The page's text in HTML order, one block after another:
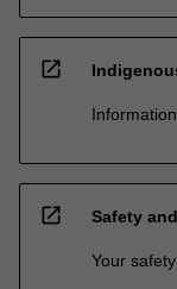
open_in_new
open_in_new Safety
Your